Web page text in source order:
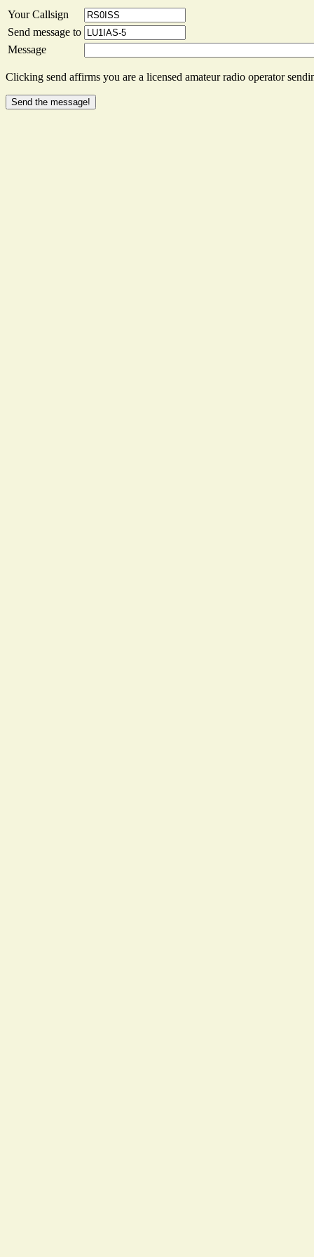
Your Callsign
Send message to
Message
Clicking send affirms you are a licensed amateur radio operator